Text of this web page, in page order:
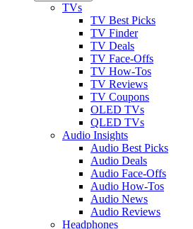
TVs
TV Best Picks
TV Finder
TV Deals
TV Face-Offs
TV How-Tos
TV Reviews
TV Coupons
OLED TVs
QLED TVs
Audio Insights
Audio Best Picks
Audio Deals
Audio Face-Offs
Audio How-Tos
Audio News
Audio Reviews
Headphones